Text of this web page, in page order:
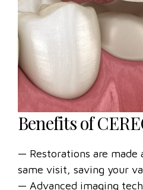
Benefits of
— Restorations are made
same visit, saving your
— Advanced imaging